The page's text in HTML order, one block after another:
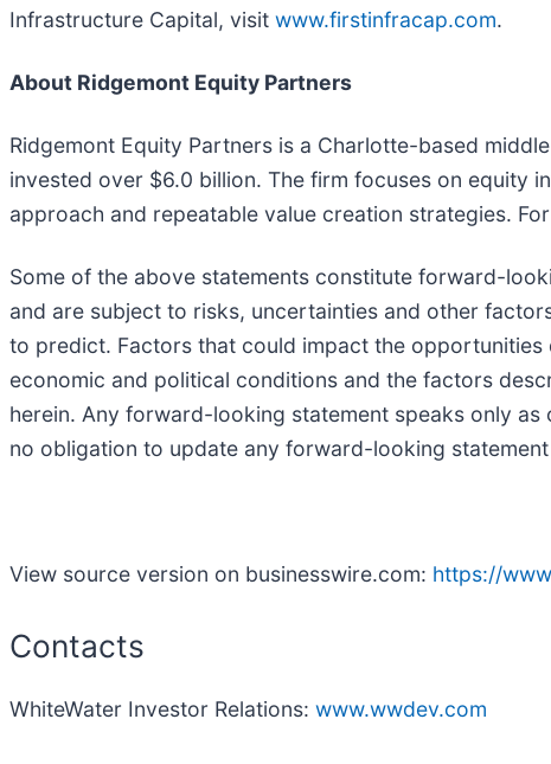
Infrastructure Capital, visit www.firstinfracap.com.
About Ridgemont Equity Partners
Ridgemont Equity Partners is a Charlotte-based
invested over $6.0 billion. The firm focuses on equity
approach and repeatable value creation strategies.
Some of the above statements constitute forward-
and are subject to risks, uncertainties and other
to predict. Factors that could impact the
economic and political conditions and the factors
herein. Any forward-looking statement speaks only
no obligation to update any forward-looking
View source version on businesswire.com: https://
Contacts
WhiteWater Investor Relations: www.wwdev.com